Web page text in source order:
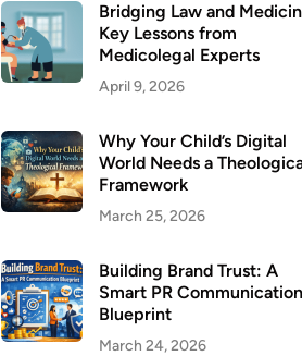
Bridging Law and
Key Lessons from
Medicolegal Experts
April 9, 2026
Why Your Child’s Digital
World Needs a
Framework
March 25, 2026
Building Brand Trust: A
Smart PR Communication
Blueprint
March 24, 2026